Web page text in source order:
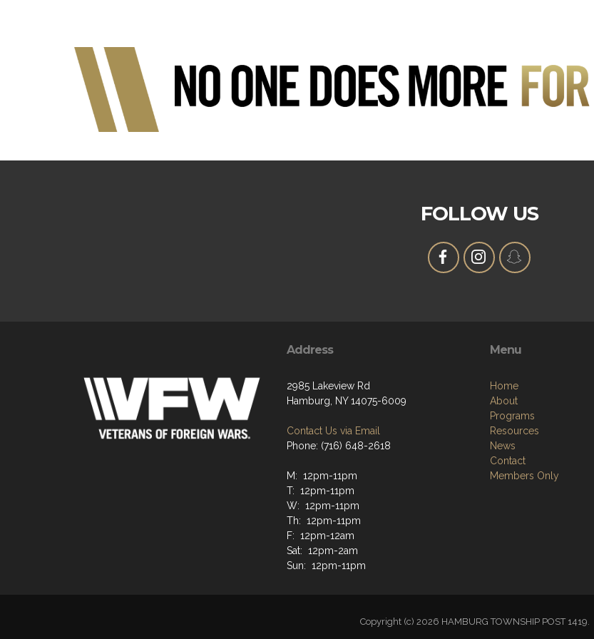
FOLLOW US
Address
2985 Lakeview Rd
Hamburg, NY 14075-6009
Contact Us via Email
Phone: (716) 648-2618
M: 12pm-11pm
T: 12pm-11pm
W: 12pm-11pm
Th: 12pm-11pm
F: 12pm-12am
Sat: 12pm-2am
Sun: 12pm-11pm
Menu
Home
About
Programs
Resources
News
Contact
Members Only
Copyright (c) 2026 HAMBURG TOWNSHIP POST 1419.